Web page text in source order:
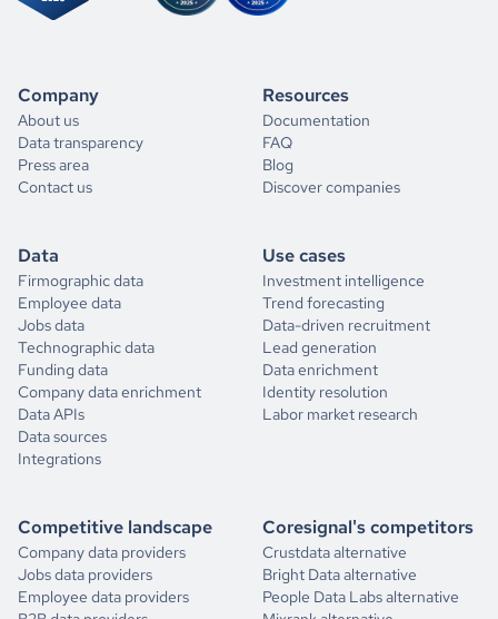
Company
About us
Data transparency
Press area
Contact us
Resources
Documentation
FAQ
Blog
Discover companies
Data
Firmographic data
Employee data
Jobs data
Technographic data
Funding data
Company data enrichment
Data APIs
Data sources
Integrations
Use cases
Investment intelligence
Trend forecasting
Data-driven recruitment
Lead generation
Data enrichment
Identity resolution
Labor market research
Competitive landscape
Company data providers
Jobs data providers
Employee data providers
Coresignal's competitors
Crustdata alternative
Bright Data alternative
People Data Labs alternative